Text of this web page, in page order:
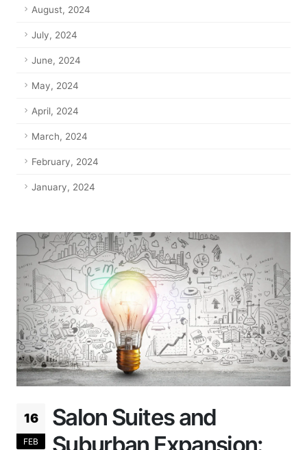
August, 2024
July, 2024
June, 2024
May, 2024
April, 2024
March, 2024
February, 2024
January, 2024
16
FEB
Salon Suites and
Suburban Expansion: